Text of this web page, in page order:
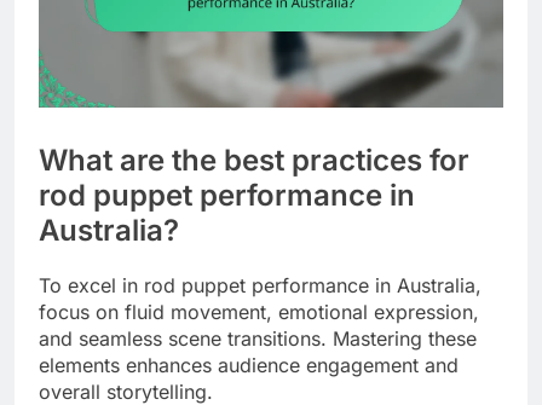
What are the best practices for
rod puppet performance in
Australia?
To excel in rod puppet performance in Australia,
focus on fluid movement, emotional expression,
and seamless scene transitions. Mastering these
elements enhances audience engagement and
overall storytelling.